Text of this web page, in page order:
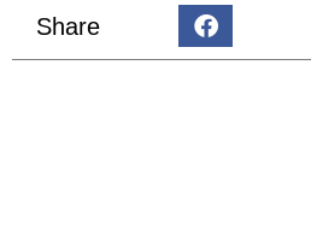
Share